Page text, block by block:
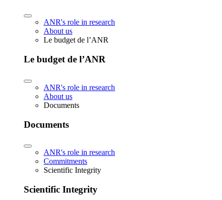
ANR's role in research
About us
Le budget de l’ANR
Le budget de l’ANR
ANR's role in research
About us
Documents
Documents
ANR's role in research
Commitments
Scientific Integrity
Scientific Integrity